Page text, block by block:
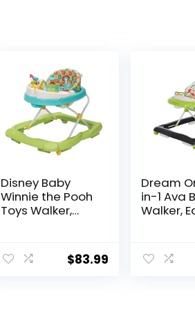
Disney Baby
Winnie the Pooh
Toys Walker,
Music & Lights,
Bees Knees $83.99
Dream
in-1 Ava
Walker,
Walk
Height